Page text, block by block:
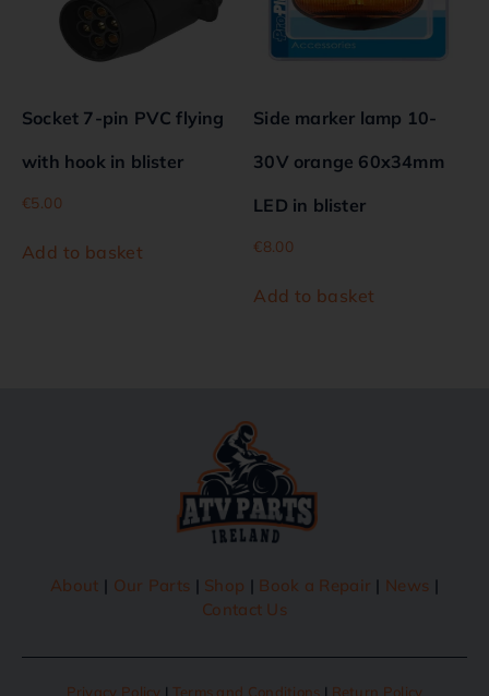
Socket 7-pin PVC flying
with hook in blister
€5.00
Add to basket
Side marker lamp 10-
30V orange 60x34mm
LED in blister
€8.00
Add to basket
About | Our Parts | Shop | Book a Repair | News |
Contact Us
Privacy Policy | Terms and Conditions | Return Policy